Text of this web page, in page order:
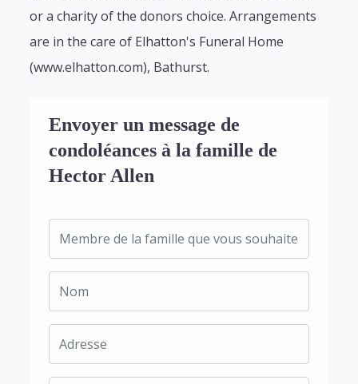
or a charity of the donors choice. Arrangements
are in the care of Elhatton's Funeral Home
(www.elhatton.com), Bathurst.
Envoyer un message de
condoléances à la famille de
Hector Allen